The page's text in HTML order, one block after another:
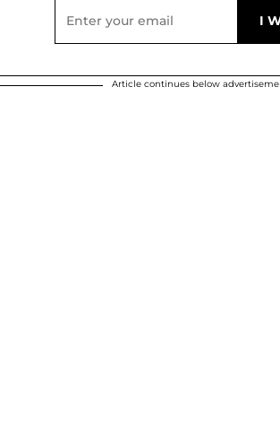
Article continues below